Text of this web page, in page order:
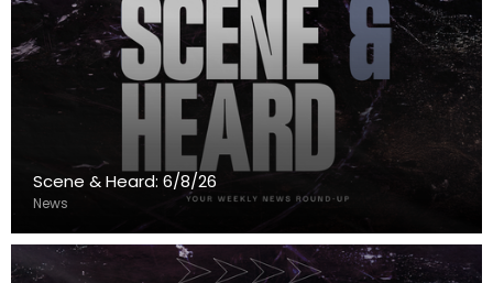
Scene & Heard: 6/8/26
News